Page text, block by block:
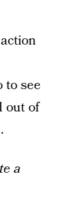
to see
out of
a